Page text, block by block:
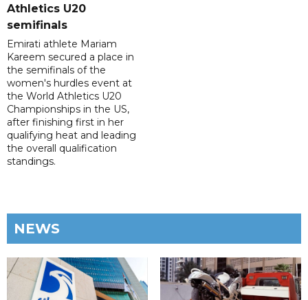
Athletics U20
semifinals
Emirati athlete Mariam
Kareem secured a place in
the semifinals of the
women's hurdles event at
the World Athletics U20
Championships in the US,
after finishing first in her
qualifying heat and leading
the overall qualification
standings.
NEWS